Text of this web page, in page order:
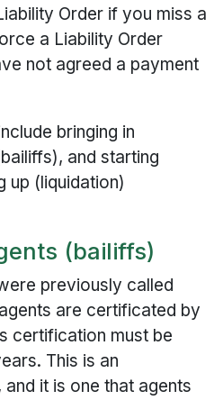
Order if you miss a
a Liability Order
not agreed a payment
bringing in
and starting
up (liquidation)
(bailiffs)
previously called
are certificated by
certification must be
This is an
it is one that agents